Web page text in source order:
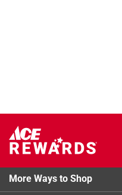
More Ways to Shop